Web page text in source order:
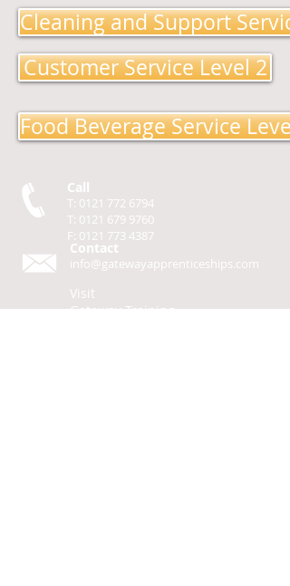
Cleaning and Support
Customer Service Level 2
Food Beverage Service Level
Call
T: 0121 772 6794
T: 0121 679 9760
F: 0121 773 4387
Contact
info@gatewayapprenticeships.com
Visit
Gateway Training